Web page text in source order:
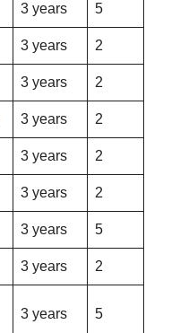
3 years 5
3 years 2
3 years 2
3 years 2
3 years 2
3 years 2
3 years 5
3 years 2
3 years 5